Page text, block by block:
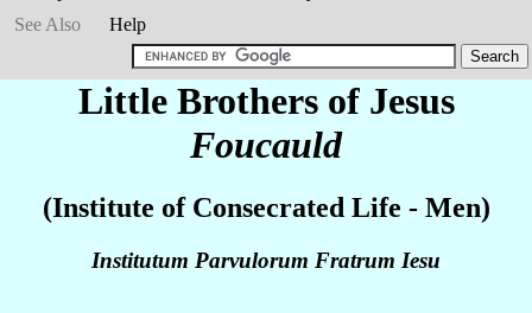
See Also
Help
Little Brothers of Jesus
Foucauld
(Institute of Consecrated Life - Men)
Institutum Parvulorum Fratrum Iesu